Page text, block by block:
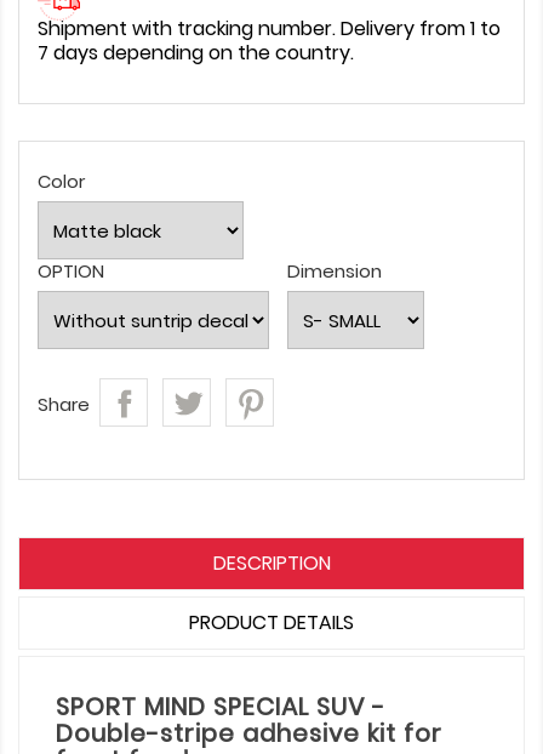
Shipment with tracking number. Delivery from 1 to
7 days depending on the country.
Color
OPTION Dimension
Share
DESCRIPTION
PRODUCT DETAILS
SPORT MIND SPECIAL SUV -
Double-stripe adhesive kit for